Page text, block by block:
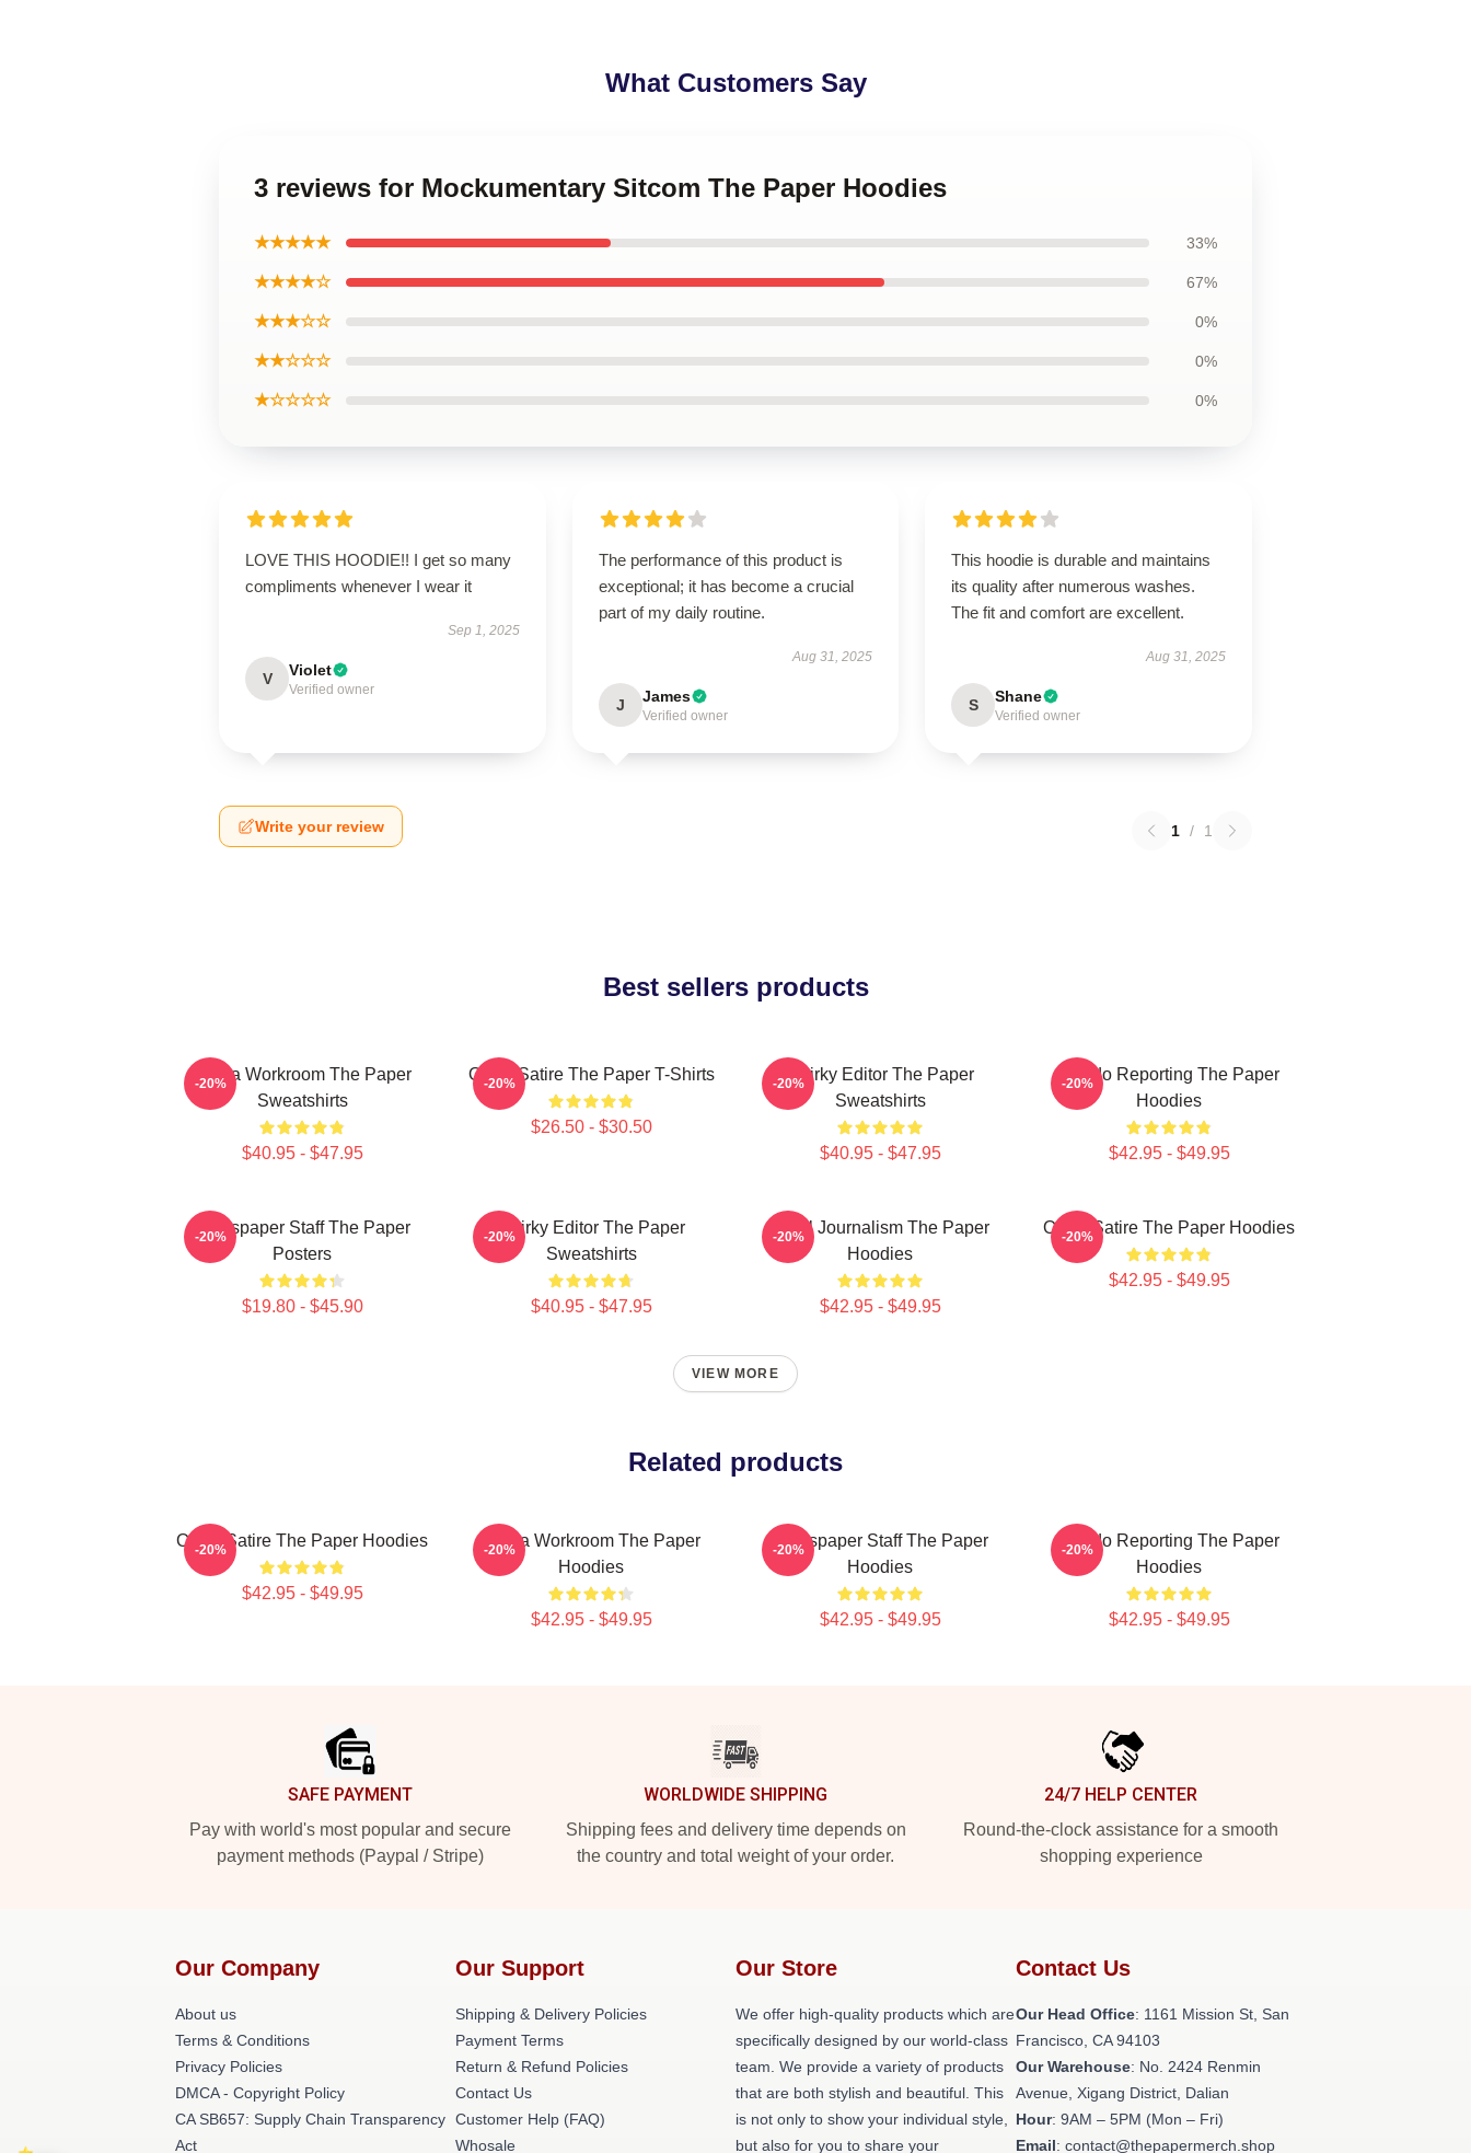
What Customers Say
3 reviews for Mockumentary Sitcom The Paper Hoodies
★★★★★ 33%
★★★★☆ 67%
★★★☆☆ 0%
★★☆☆☆ 0%
★☆☆☆☆ 0%
LOVE THIS HOODIE!! I get so many
compliments whenever I wear it
Sep 1, 2025
V Violet
Verified owner
The performance of this product is
exceptional; it has become a crucial
part of my daily routine.
Aug 31, 2025
J James
Verified owner
This hoodie is durable and maintains
its quality after numerous washes.
The fit and comfort are excellent.
Aug 31, 2025
S Shane
Verified owner
Write your review 1 / 1
Best sellers products
Media Workroom The Paper
Sweatshirts
$40.95 - $47.95
-20% Office Satire The Paper T-Shirts
$26.50 - $30.50
-20%
Quirky Editor The Paper
Sweatshirts
$40.95 - $47.95
-20%
Toledo Reporting The Paper
Hoodies
$42.95 - $49.95
-20%
Newspaper Staff The Paper
Posters
$19.80 - $45.90
-20%
Quirky Editor The Paper
Sweatshirts
$40.95 - $47.95
-20%
Local Journalism The Paper
Hoodies
$42.95 - $49.95
-20% Office Satire The Paper Hoodies
$42.95 - $49.95
-20%
VIEW MORE
Related products
Office Satire The Paper Hoodies
$42.95 - $49.95
-20%
Media Workroom The Paper
Hoodies
$42.95 - $49.95
-20%
Newspaper Staff The Paper
Hoodies
$42.95 - $49.95
-20%
Toledo Reporting The Paper
Hoodies
$42.95 - $49.95
-20%
SAFE PAYMENT
Pay with world's most popular and secure
payment methods (Paypal / Stripe)
WORLDWIDE SHIPPING
Shipping fees and delivery time depends on
the country and total weight of your order.
24/7 HELP CENTER
Round-the-clock assistance for a smooth
shopping experience
Our Company
About us
Terms & Conditions
Privacy Policies
DMCA - Copyright Policy
CA SB657: Supply Chain Transparency
Act
Our Support
Shipping & Delivery Policies
Payment Terms
Return & Refund Policies
Contact Us
Customer Help (FAQ)
Whosale
Our Store
We offer high-quality products which are
specifically designed by our world-class
team. We provide a variety of products
that are both stylish and beautiful. This
is not only to show your individual style,
but also for you to share your
Contact Us
Our Head Office: 1161 Mission St, San
Francisco, CA 94103
Our Warehouse: No. 2424 Renmin
Avenue, Xigang District, Dalian
Hour: 9AM – 5PM (Mon – Fri)
Email: contact@thepapermerch.shop